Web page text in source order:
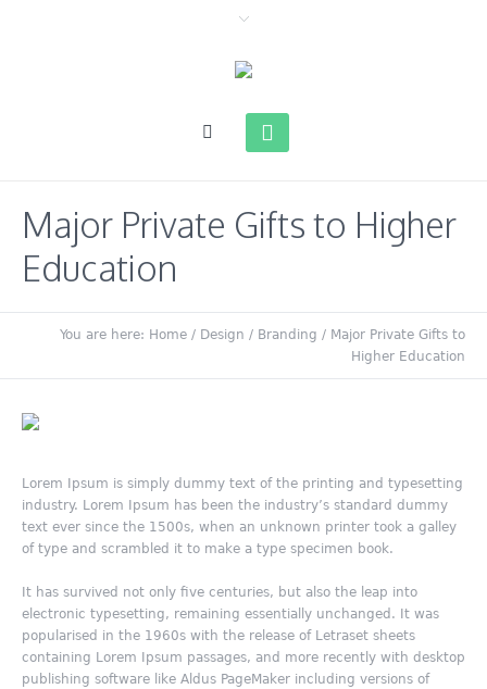
Major Private Gifts to Higher
Education
You are here: Home / Design / Branding / Major Private Gifts to
Higher Education
Lorem Ipsum is simply dummy text of the printing and typesetting
industry. Lorem Ipsum has been the industry’s standard dummy
text ever since the 1500s, when an unknown printer took a galley
of type and scrambled it to make a type specimen book.
It has survived not only five centuries, but also the leap into
electronic typesetting, remaining essentially unchanged. It was
popularised in the 1960s with the release of Letraset sheets
containing Lorem Ipsum passages, and more recently with desktop
publishing software like Aldus PageMaker including versions of